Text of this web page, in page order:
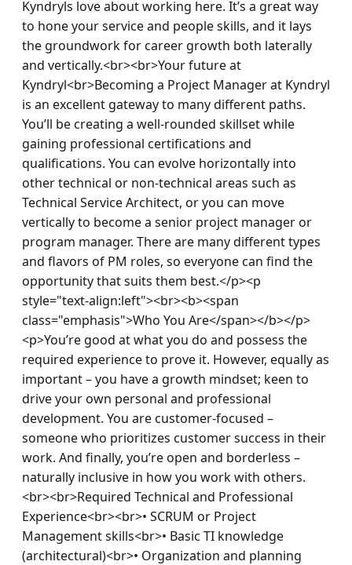
Kyndryls love about working here. It’s a great way
to hone your service and people skills, and it lays
the groundwork for career growth both laterally
and vertically.<br><br>Your future at
Kyndryl<br>Becoming a Project Manager at Kyndryl
is an excellent gateway to many different paths.
You’ll be creating a well-rounded skillset while
gaining professional certifications and
qualifications. You can evolve horizontally into
other technical or non-technical areas such as
Technical Service Architect, or you can move
vertically to become a senior project manager or
program manager. There are many different types
and flavors of PM roles, so everyone can find the
opportunity that suits them best.</p><p
style="text-align:left"><br><b><span
class="emphasis">Who You Are</span></b></p>
<p>You’re good at what you do and possess the
required experience to prove it. However, equally as
important – you have a growth mindset; keen to
drive your own personal and professional
development. You are customer-focused –
someone who prioritizes customer success in their
work. And finally, you’re open and borderless –
naturally inclusive in how you work with others.
<br><br>Required Technical and Professional
Experience<br><br>• SCRUM or Project
Management skills<br>• Basic TI knowledge
(architectural)<br>• Organization and planning